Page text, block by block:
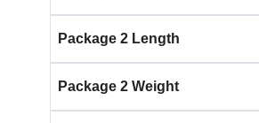
Package 2 Length
Package 2 Weight